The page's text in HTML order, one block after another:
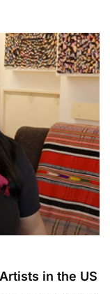
in the US